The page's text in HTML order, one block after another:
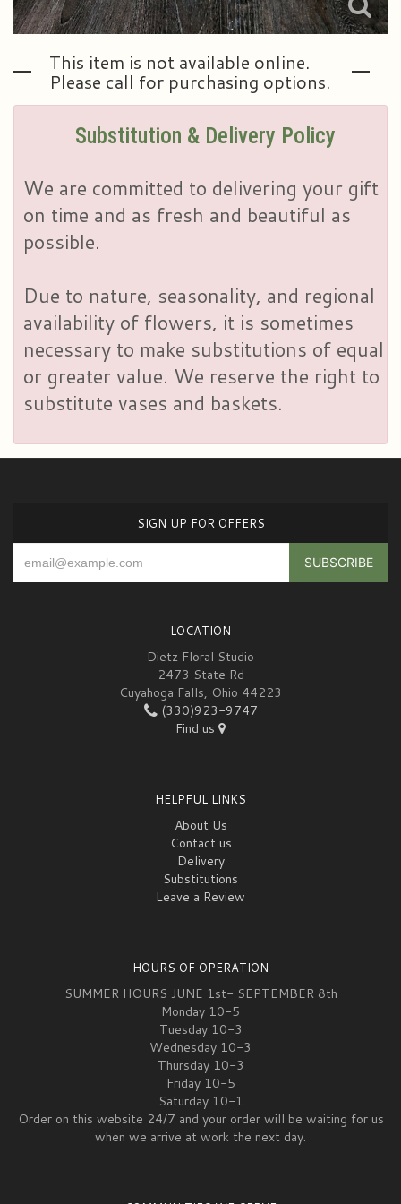
This item is not available online.
Please call for purchasing options.
Substitution & Delivery Policy
We are committed to delivering your gift
on time and as fresh and beautiful as
possible.
Due to nature, seasonality, and regional
availability of flowers, it is sometimes
necessary to make substitutions of equal
or greater value. We reserve the right to
substitute vases and baskets.
SIGN UP FOR OFFERS
LOCATION
Dietz Floral Studio
2473 State Rd
Cuyahoga Falls, Ohio 44223
(330)923-9747
Find us
HELPFUL LINKS
About Us
Contact us
Delivery
Substitutions
Leave a Review
HOURS OF OPERATION
SUMMER HOURS JUNE 1st- SEPTEMBER 8th
Monday 10-5
Tuesday 10-3
Wednesday 10-3
Thursday 10-3
Friday 10-5
Saturday 10-1
Order on this website 24/7 and your order will be waiting for us
when we arrive at work the next day.